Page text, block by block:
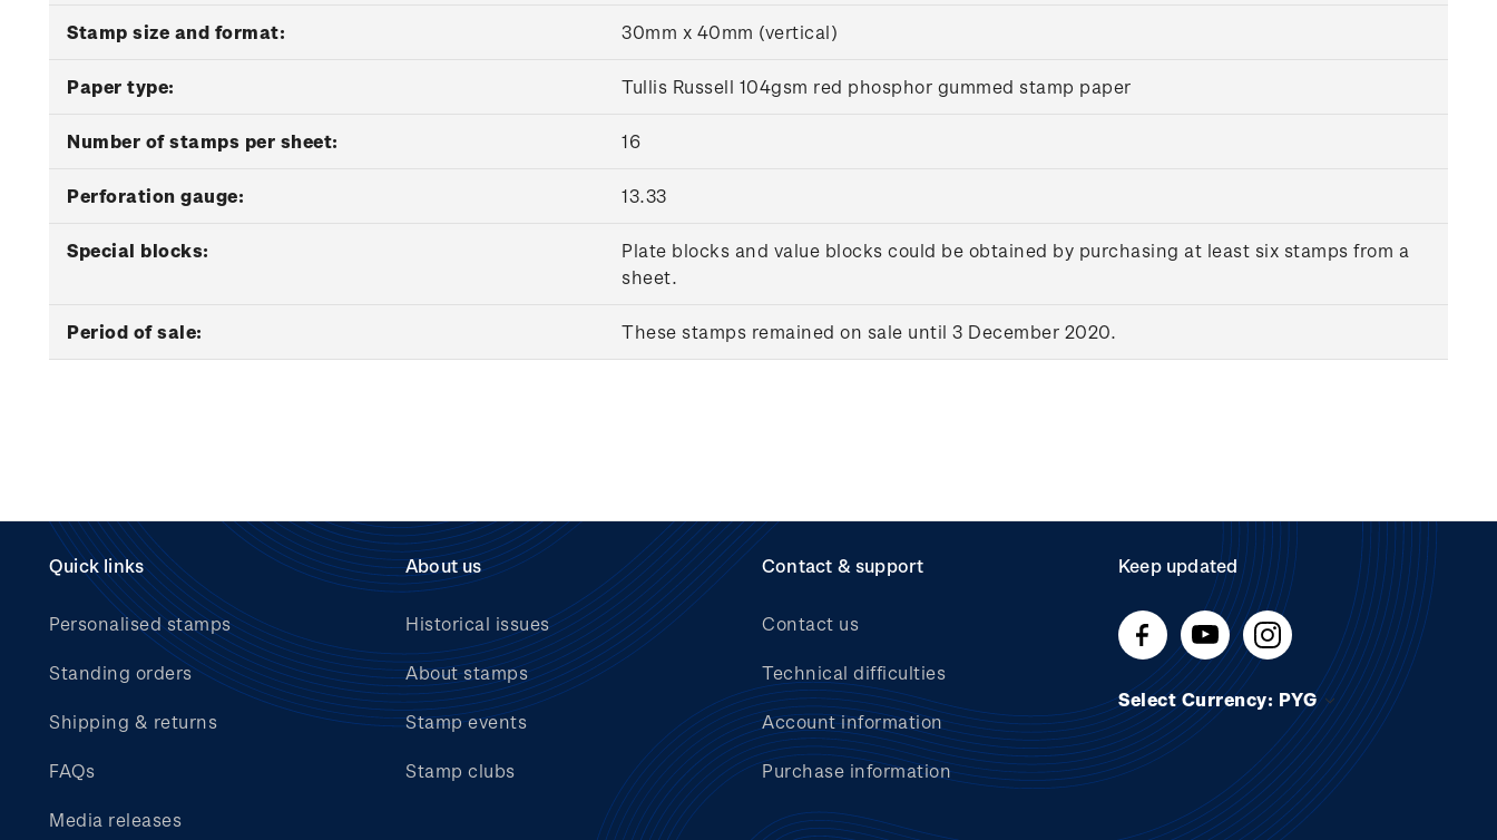
Stamp size and format: 30mm x 40mm (vertical)
Paper type: Tullis Russell 104gsm red phosphor gummed stamp paper
Number of stamps per sheet: 16
Perforation gauge: 13.33
Special blocks:
Plate blocks and value blocks could be obtained by purchasing at least six stamps from a
sheet.
Period of sale: These stamps remained on sale until 3 December 2020.
Quick links
Personalised stamps
Standing orders
Shipping & returns
FAQs
Media releases
About us
Historical issues
About stamps
Stamp events
Stamp clubs
Contact & support
Contact us
Technical difficulties
Account information
Purchase information
Keep updated
Select Currency: PYG